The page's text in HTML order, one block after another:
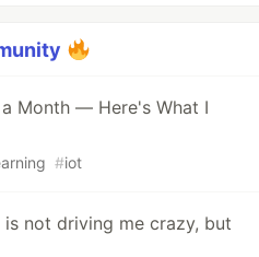
Month — Here's What I
#iot
not driving me crazy, but